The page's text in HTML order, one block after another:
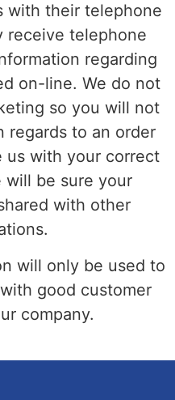
with their telephone
receive telephone
regarding
on-line. We do not
so you will not
regards to an order
us with your correct
will be sure your
with other
will only be used to
good customer
company.